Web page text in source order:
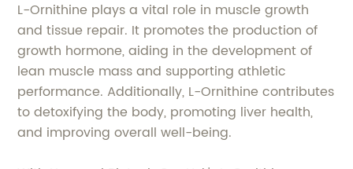
L-Ornithine plays a vital role in muscle growth
and tissue repair. It promotes the production of
growth hormone, aiding in the development of
lean muscle mass and supporting athletic
performance. Additionally, L-Ornithine contributes
to detoxifying the body, promoting liver health,
and improving overall well-being.